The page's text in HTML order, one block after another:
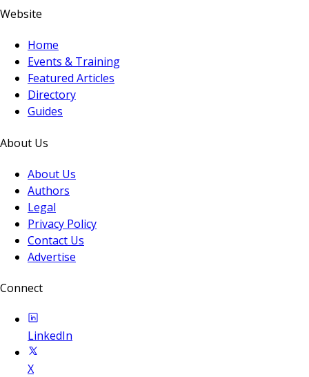
Website
Home
Events & Training
Featured Articles
Directory
Guides
About Us
About Us
Authors
Legal
Privacy Policy
Contact Us
Advertise
Connect
LinkedIn
X